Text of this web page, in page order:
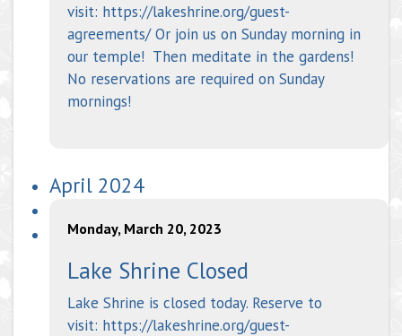
visit: https://lakeshrine.org/guest-
agreements/ Or join us on Sunday morning in
our temple! Then meditate in the gardens!
No reservations are required on Sunday
mornings!
April 2024
Monday, March 20, 2023
Lake Shrine Closed
Lake Shrine is closed today. Reserve to
visit: https://lakeshrine.org/guest-